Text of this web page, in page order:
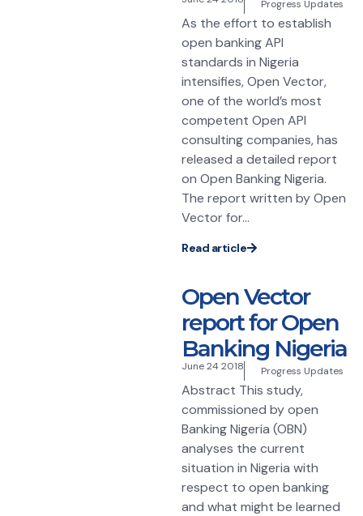
Progress Updates
As the effort to establish
open banking API
standards in Nigeria
intensifies, Open Vector,
one of the world’s most
competent Open API
consulting companies, has
released a detailed report
on Open Banking Nigeria.
The report written by Open
Vector for...
Read article
Open Vector
report for Open
Banking Nigeria
June 24 2018 Progress Updates
Abstract This study,
commissioned by open
Banking Nigeria (OBN)
analyses the current
situation in Nigeria with
respect to open banking
and what might be learned